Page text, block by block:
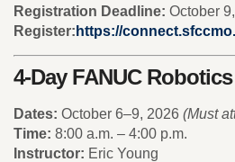
Registration Deadline: October
Register: https://
4-Day FANUC Robotics
Dates: October 6–9, 2026 (Must
Time: 8:00 a.m. – 4:00 p.m.
Instructor: Eric Young